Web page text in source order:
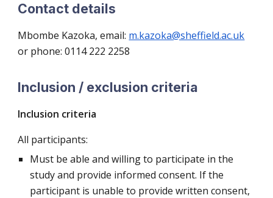
Contact details
Mbombe Kazoka, email: m.kazoka@sheffield.ac.uk
or phone: 0114 222 2258
Inclusion / exclusion criteria
Inclusion criteria
All participants:
Must be able and willing to participate in the
study and provide informed consent. If the
participant is unable to provide written consent,